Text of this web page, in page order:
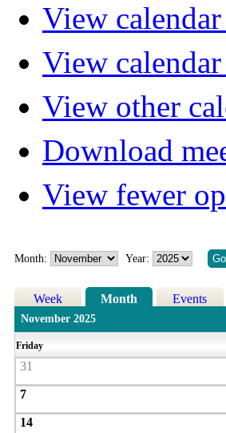
View
View
View other
Download
View fewer
Month: Year:
Week Month Events
November 2025
Friday
31
7
14